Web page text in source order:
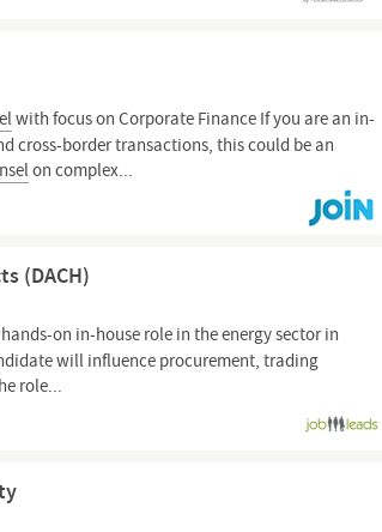
with focus on Corporate Finance If you are an in-
cross-border transactions, this could be an
on complex...
(DACH)
on in-house role in the energy sector in
will influence procurement, trading
role...